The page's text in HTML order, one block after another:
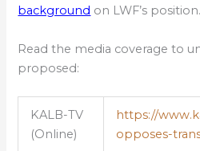
background on LWF’s position.
Read the media coverage to
proposed:
KALB-TV
(Online)
https://
opposes-